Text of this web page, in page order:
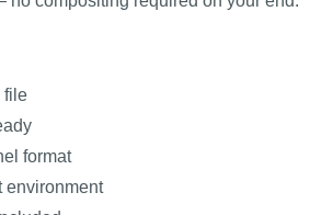
file
format
environment